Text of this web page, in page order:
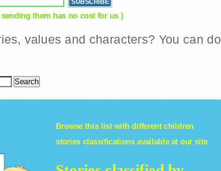
them has no cost for us )
values and characters? You can do
Browse this list with differentchildren
storiesclassifications available at our site